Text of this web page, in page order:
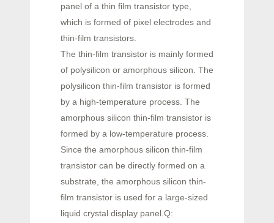
panel of a thin film transistor type,
which is formed of pixel electrodes and
thin-film transistors.
The thin-film transistor is mainly formed
of polysilicon or amorphous silicon. The
polysilicon thin-film transistor is formed
by a high-temperature process. The
amorphous silicon thin-film transistor is
formed by a low-temperature process.
Since the amorphous silicon thin-film
transistor can be directly formed on a
substrate, the amorphous silicon thin-
film transistor is used for a large-sized
liquid crystal display panel.Q: